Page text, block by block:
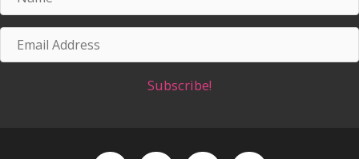
Email
Address
Subscribe!